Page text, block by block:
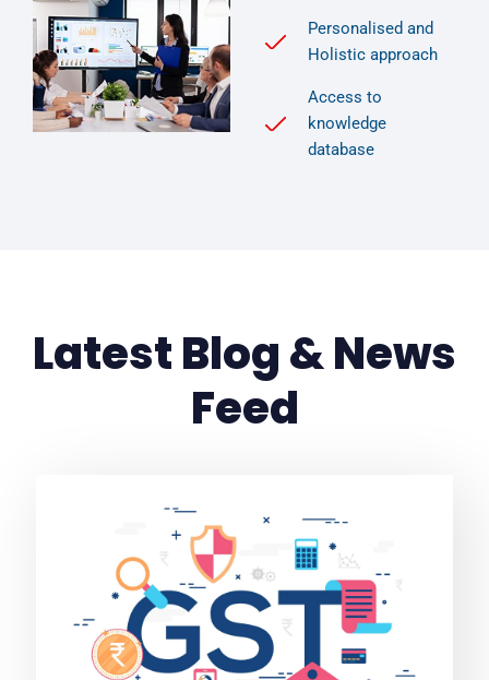
Personalised and
Holistic approach
Access to
knowledge
database
Latest Blog & News
Feed